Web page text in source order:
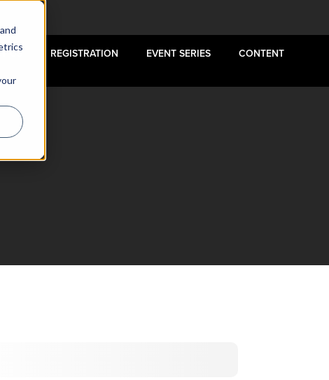
US REGISTRATION EVENT SERIES CONTENT